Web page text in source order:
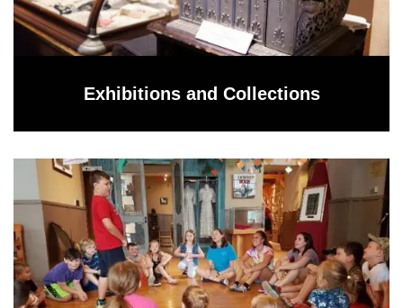
Exhibitions and Collections